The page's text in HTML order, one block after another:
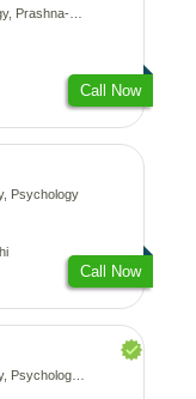
Kundali
Call Now
Psychology
Call Now
Medical-Astrology